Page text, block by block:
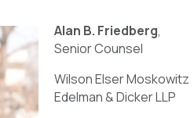
Alan B. Friedberg,
Senior Counsel
Wilson Elser Moskowitz
Edelman & Dicker LLP